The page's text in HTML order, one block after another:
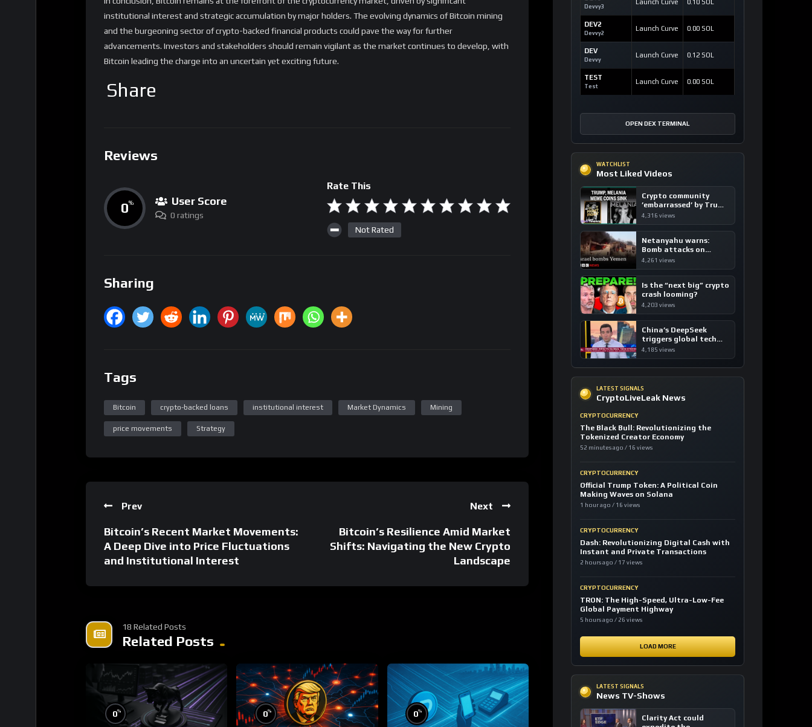
institutional interest and strategic accumulation by major holders. The evolving dynamics of Bitcoin mining
and the burgeoning sector of crypto-backed financial products could pave the way for further
advancements. Investors and stakeholders should remain vigilant as the market continues to develop, with
Bitcoin leading the charge into an uncertain yet exciting future.
Share
Reviews
0% User Score
0 ratings
Rate This
Not Rated
Sharing
Tags
Bitcoin crypto-backed loans institutional interest Market Dynamics Mining
price movements Strategy
Prev
Bitcoin’s Recent Market Movements:
A Deep Dive into Price Fluctuations
and Institutional Interest
Next
Bitcoin’s Resilience Amid Market
Shifts: Navigating the New Crypto
Landscape
18 Related Posts
Related Posts
0% 0% 0%
Devvy3
Launch Curve 0.10 SOL
DEV2
Devvy2
Launch Curve 0.00 SOL
DEV
Devvy
Launch Curve 0.12 SOL
TEST
Test
Launch Curve 0.00 SOL
OPEN DEX TERMINAL
WATCHLIST
Most Liked Videos
Crypto community
’embarrassed’ by Trump
coins
4,316 views
Netanyahu warns:
Bomb attacks on
Yemen are “just the
4,261 views
Is the “next big” crypto
crash looming?
4,203 views
China’s DeepSeek
triggers global tech
sell-off
4,185 views
LATEST SIGNALS
CryptoLiveLeak News
CRYPTOCURRENCY
The Black Bull: Revolutionizing the
Tokenized Creator Economy
52 minutes ago / 16 views
CRYPTOCURRENCY
Official Trump Token: A Political Coin
Making Waves on Solana
1 hour ago / 16 views
CRYPTOCURRENCY
Dash: Revolutionizing Digital Cash with
Instant and Private Transactions
2 hours ago / 17 views
CRYPTOCURRENCY
TRON: The High-Speed, Ultra-Low-Fee
Global Payment Highway
5 hours ago / 26 views
LOAD MORE
LATEST SIGNALS
News TV-Shows
Clarity Act could